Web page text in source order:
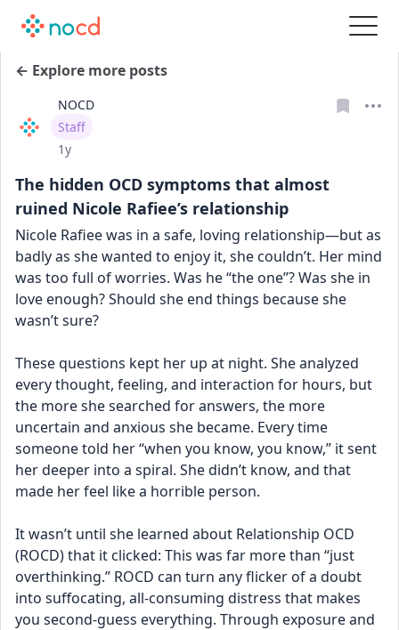
← Explore more posts
NOCD
User type
Staff
Date posted
1y
The hidden OCD symptoms that almost
ruined Nicole Rafiee’s relationship
Nicole Rafiee was in a safe, loving relationship—but as
badly as she wanted to enjoy it, she couldn’t. Her mind
was too full of worries. Was he “the one”? Was she in
love enough? Should she end things because she
wasn’t sure?
These questions kept her up at night. She analyzed
every thought, feeling, and interaction for hours, but
the more she searched for answers, the more
uncertain and anxious she became. Every time
someone told her “when you know, you know,” it sent
her deeper into a spiral. She didn’t know, and that
made her feel like a horrible person.
It wasn’t until she learned about Relationship OCD
(ROCD) that it clicked: This was far more than “just
overthinking.” ROCD can turn any flicker of a doubt
into suffocating, all-consuming distress that makes
you second-guess everything. Through exposure and